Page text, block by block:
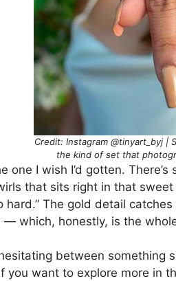
Credit: Instagram @tinyart_byj
the kind of set that
one I wish I’d gotten.
that sits right in that sweet
hard.” The gold detail
— which, honestly, is the
hesitating between something
you want to explore more in